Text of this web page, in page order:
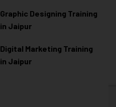
Graphic Designing Training
in Jaipur
Digital Marketing Training
in Jaipur